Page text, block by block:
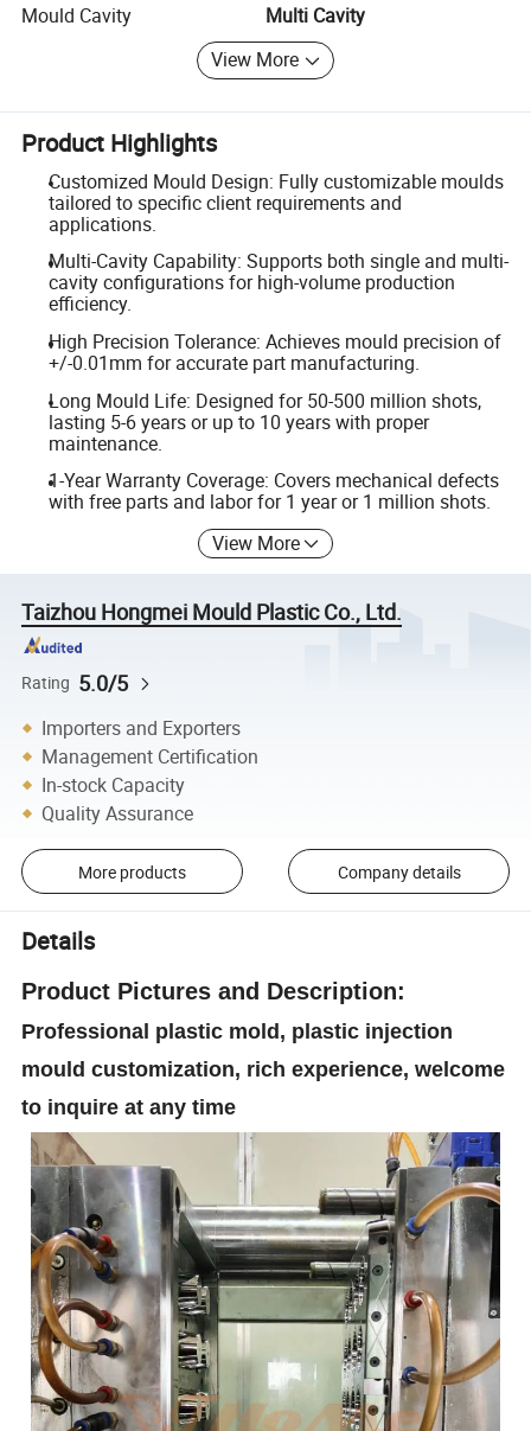
Mould Cavity
Multi Cavity
View More
Product Highlights
Customized Mould Design: Fully customizable moulds
tailored to specific client requirements and
applications.
Multi-Cavity Capability: Supports both single and multi-
cavity configurations for high-volume production
efficiency.
High Precision Tolerance: Achieves mould precision of
+/-0.01mm for accurate part manufacturing.
Long Mould Life: Designed for 50-500 million shots,
lasting 5-6 years or up to 10 years with proper
maintenance.
1-Year Warranty Coverage: Covers mechanical defects
with free parts and labor for 1 year or 1 million shots.
View More
Taizhou Hongmei Mould Plastic Co., Ltd.
Rating 5.0/5
Importers and Exporters
Management Certification
In-stock Capacity
Quality Assurance
More products Company details
Details
Product Pictures and Description:
Professional plastic mold, plastic injection
mould customization, rich experience, welcome
to inquire at any time